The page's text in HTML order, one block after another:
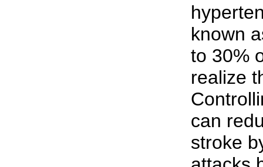
known
to 30%
realize
can
stroke